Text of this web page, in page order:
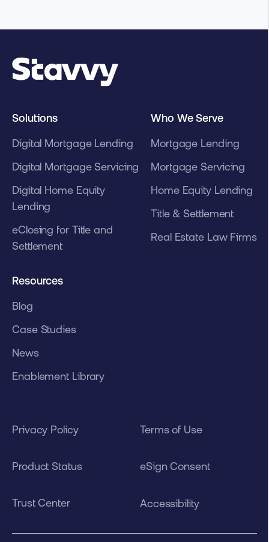
Solutions
Digital Mortgage Lending
Digital Mortgage Servicing
Digital Home Equity
Lending
eClosing for Title and
Settlement
Who We Serve
Mortgage Lending
Mortgage Servicing
Home Equity Lending
Title & Settlement
Real Estate Law Firms
Resources
Blog
Case Studies
News
Enablement Library
Privacy Policy Terms of Use
Product Status eSign Consent
Trust Center Accessibility